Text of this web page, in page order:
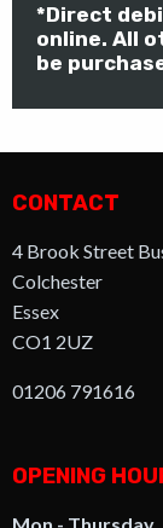
*Direct
online. All
be
CONTACT
4 Brook Street
Colchester
Essex
CO1 2UZ
01206 791616
OPENING